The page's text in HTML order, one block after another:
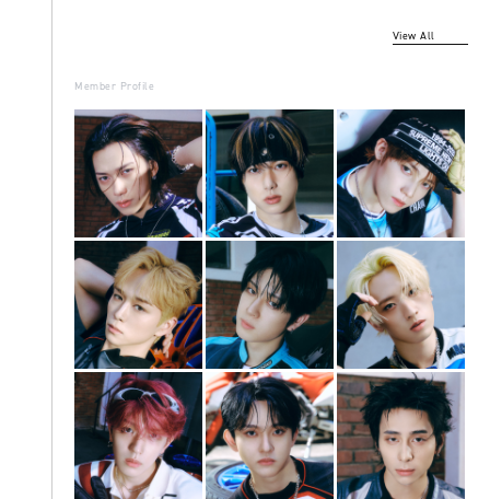
View All
Member Profile